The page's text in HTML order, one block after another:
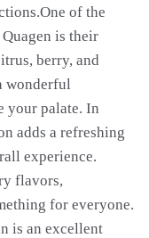
of the
is their
berry, and
wonderful
your palate. In
adds a refreshing
experience.
flavors,
for everyone.
is an excellent